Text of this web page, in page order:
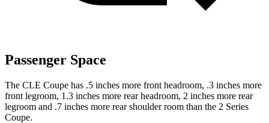
Passenger Space
The CLE Coupe has .5 inches more front headroom, .3 inches more
front legroom, 1.3 inches more rear headroom, 2 inches more rear
legroom and .7 inches more rear shoulder room than the 2 Series
Coupe.